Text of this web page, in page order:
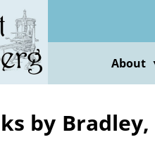
About
by